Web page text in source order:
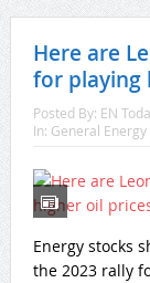
Here are
for playing
Posted By: EN
In: General Energy
Energy stocks
the 2023 rally